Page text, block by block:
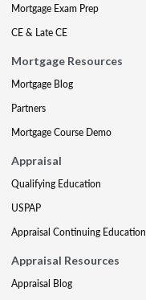
Mortgage Exam Prep
CE & Late CE
Mortgage Resources
Mortgage Blog
Partners
Mortgage Course Demo
Appraisal
Qualifying Education
USPAP
Appraisal Continuing Education
Appraisal Resources
Appraisal Blog